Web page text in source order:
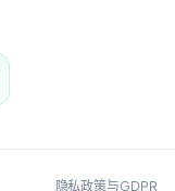
隐私政策与GDPR